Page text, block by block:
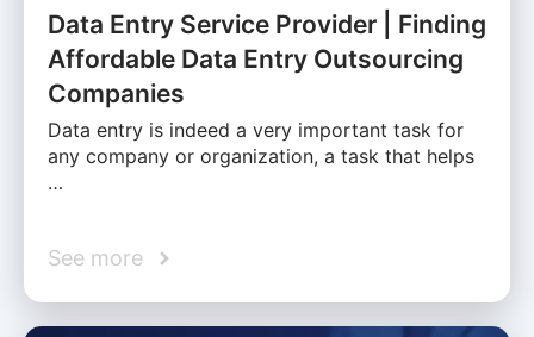
Data Entry Service Provider | Finding
Affordable Data Entry Outsourcing
Companies
Data entry is indeed a very important task for
any company or organization, a task that helps
…
See more